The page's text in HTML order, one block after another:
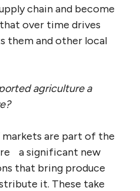
chain and become
over time drives
them and other local
agriculture a
markets are part of the
a significant new
that bring produce
it. These take